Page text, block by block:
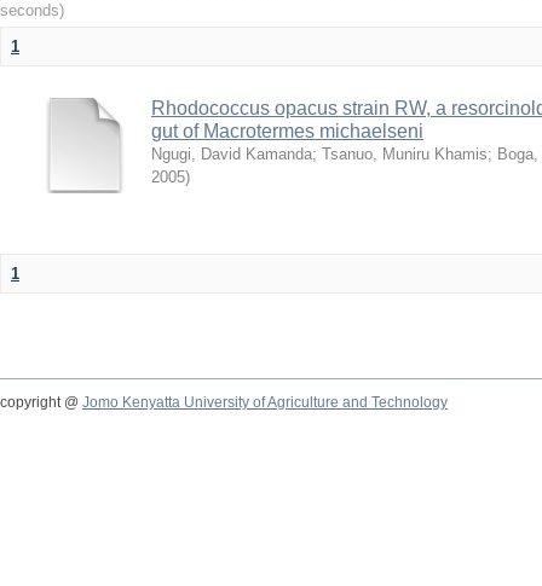
seconds)
1
Rhodococcus opacus strain RW, a
gut of Macrotermes michaelseni
Ngugi, David Kamanda; Tsanuo, Muniru Khamis;
2005)
1
copyright @ Jomo Kenyatta University of Agriculture and Technology